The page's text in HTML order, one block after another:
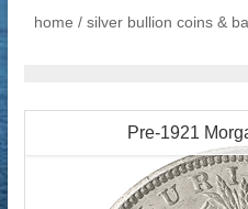
home / silver bullion coins &
Pre-1921